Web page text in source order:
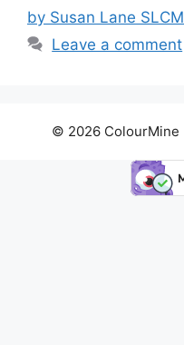
by Susan Lane SLCM
Leave a comment
© 2026 ColourMine